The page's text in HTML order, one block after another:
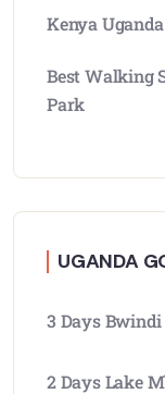
Kenya
Best Walking
Park
UGANDA
3 Days
2 Days Lake